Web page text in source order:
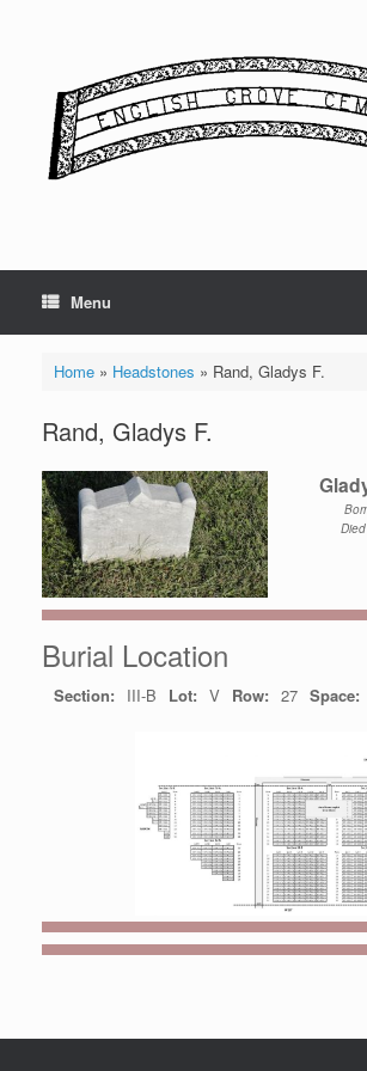
Menu
Home» Headstones » Rand, Gladys F.
Rand, Gladys F.
Burial Location
Section: III-B Lot: V Row: 27 Space: